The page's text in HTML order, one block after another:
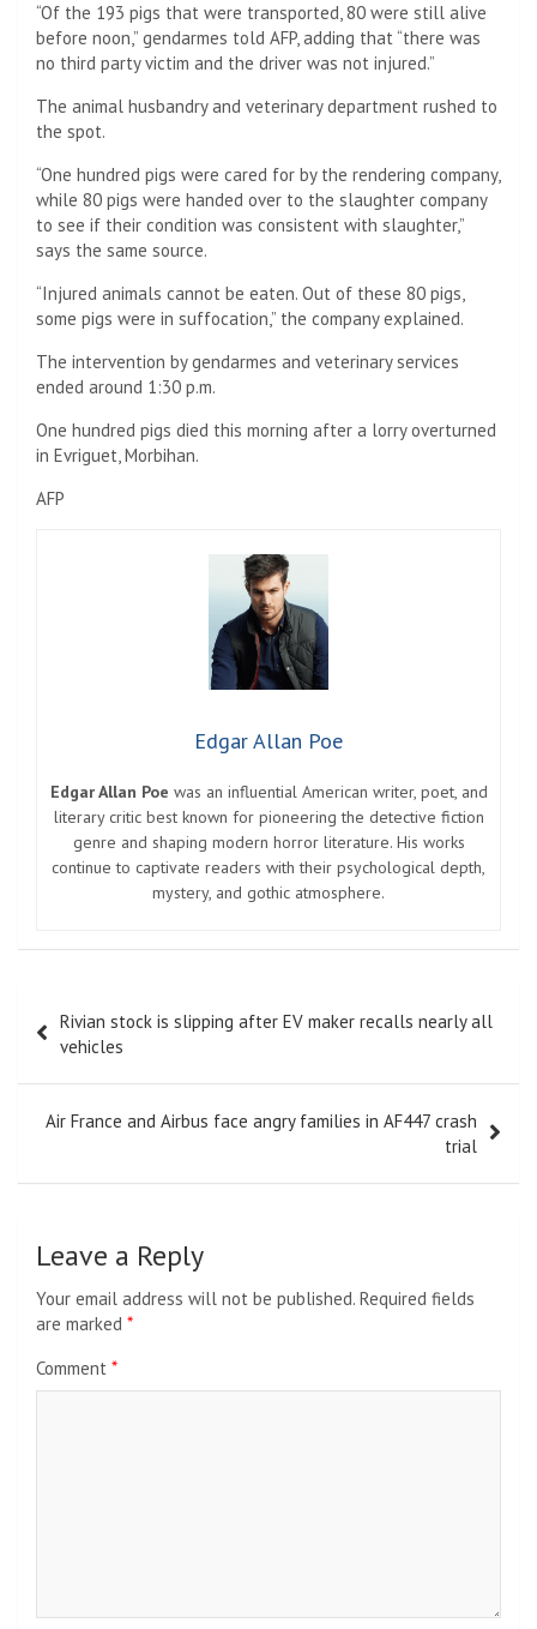
“Of the 193 pigs that were transported, 80 were still alive
before noon,” gendarmes told AFP, adding that “there was
no third party victim and the driver was not injured.”
The animal husbandry and veterinary department rushed to
the spot.
“One hundred pigs were cared for by the rendering company,
while 80 pigs were handed over to the slaughter company
to see if their condition was consistent with slaughter,”
says the same source.
“Injured animals cannot be eaten. Out of these 80 pigs,
some pigs were in suffocation,” the company explained.
The intervention by gendarmes and veterinary services
ended around 1:30 p.m.
One hundred pigs died this morning after a lorry overturned
in Evriguet, Morbihan.
AFP
Edgar Allan Poe
Edgar Allan Poe was an influential American writer, poet, and
literary critic best known for pioneering the detective fiction
genre and shaping modern horror literature. His works
continue to captivate readers with their psychological depth,
mystery, and gothic atmosphere.
navigation
Rivian stock is slipping after EV maker recalls nearly all
vehicles
Air France and Airbus face angry families in AF447 crash
trial
Leave a Reply
Your email address will not be published. Required fields
are marked *
Comment *